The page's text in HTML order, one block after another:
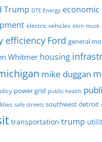
Trump DTE Energy economic
electric vehicles elon musk
efficiency Ford general
Whitmer housing
mike duggan
power grid public health
safe streets southwest detroit
transportation trump